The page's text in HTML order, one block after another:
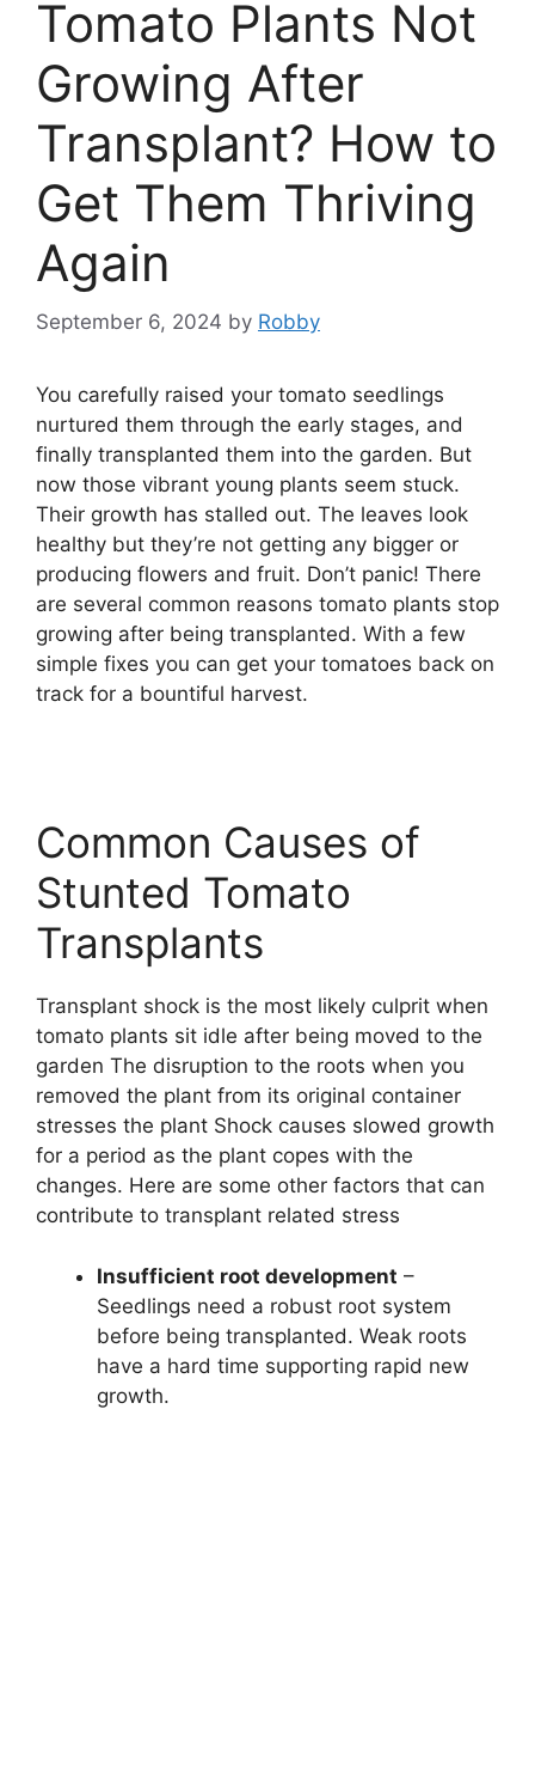
Tomato Plants Not
Growing After
Transplant? How to
Get Them Thriving
Again
September 6, 2024 by Robby
You carefully raised your tomato seedlings
nurtured them through the early stages, and
finally transplanted them into the garden. But
now those vibrant young plants seem stuck.
Their growth has stalled out. The leaves look
healthy but they’re not getting any bigger or
producing flowers and fruit. Don’t panic! There
are several common reasons tomato plants stop
growing after being transplanted. With a few
simple fixes you can get your tomatoes back on
track for a bountiful harvest.
Common Causes of
Stunted Tomato
Transplants
Transplant shock is the most likely culprit when
tomato plants sit idle after being moved to the
garden The disruption to the roots when you
removed the plant from its original container
stresses the plant Shock causes slowed growth
for a period as the plant copes with the
changes. Here are some other factors that can
contribute to transplant related stress
Insufficient root development –
Seedlings need a robust root system
before being transplanted. Weak roots
have a hard time supporting rapid new
growth.